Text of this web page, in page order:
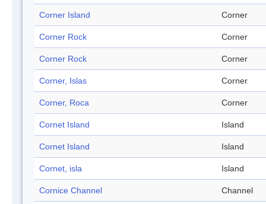
Corner Island Corner
Corner Rock Corner
Corner Rock Corner
Corner, Islas Corner
Corner, Roca Corner
Cornet Island Island
Cornet Island Island
Cornet, isla Island
Cornice Channel Channel